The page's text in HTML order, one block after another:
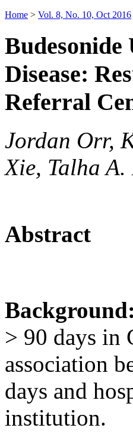
Home > Vol. 8, No. 10, Oct 2016
Disease:
Referral
Jordan Orr,
Xie, Talha
Abstract
Background:
> 90 days in
association
days and
institution.